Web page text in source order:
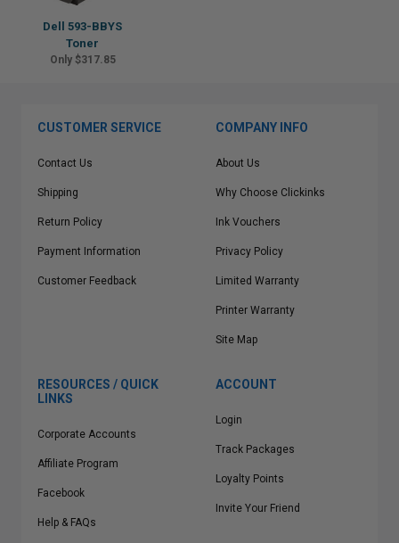
Dell 593-BBYS
Toner
Only $317.85
CUSTOMER SERVICE
Contact Us
Shipping
Return Policy
Payment Information
Customer Feedback
COMPANY INFO
About Us
Why Choose Clickinks
Ink Vouchers
Privacy Policy
Limited Warranty
Printer Warranty
Site Map
RESOURCES / QUICK
LINKS
Corporate Accounts
Affiliate Program
Facebook
Help & FAQs
ACCOUNT
Login
Track Packages
Loyalty Points
Invite Your Friend